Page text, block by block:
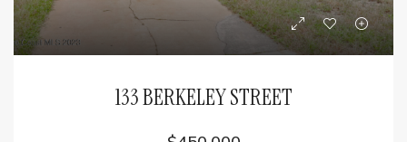
133 BERKELEY STREET